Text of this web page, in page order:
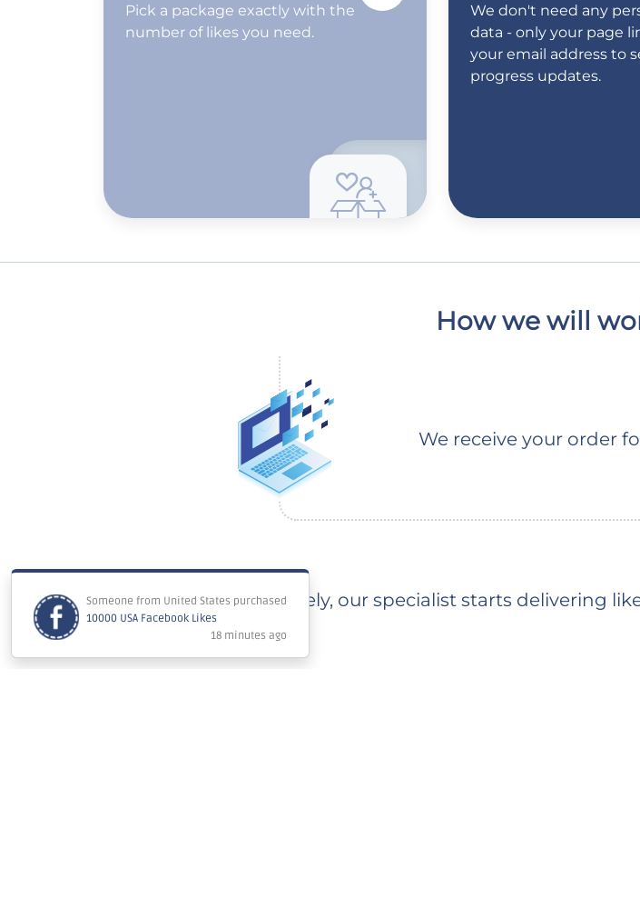
Pick a package exactly with the
number of likes you need.
We don't need any
data - only your page
your email address to
progress updates.
How we will
We receive your order
Immediately, our specialist starts delivering